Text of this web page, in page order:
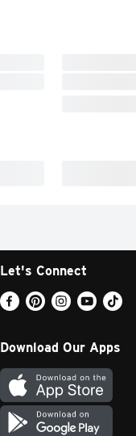
Let's Connect
Download Our Apps